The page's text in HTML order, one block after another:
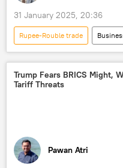
31 January 2025, 20:36
Rupee-Rouble trade
Donald Trump
Dmitry
New Delhi
BRICS
Ministry of
trade barriers
S. Jaishankar
Trump Fears BRICS Might,
Tariff Threats
Pawan Atri